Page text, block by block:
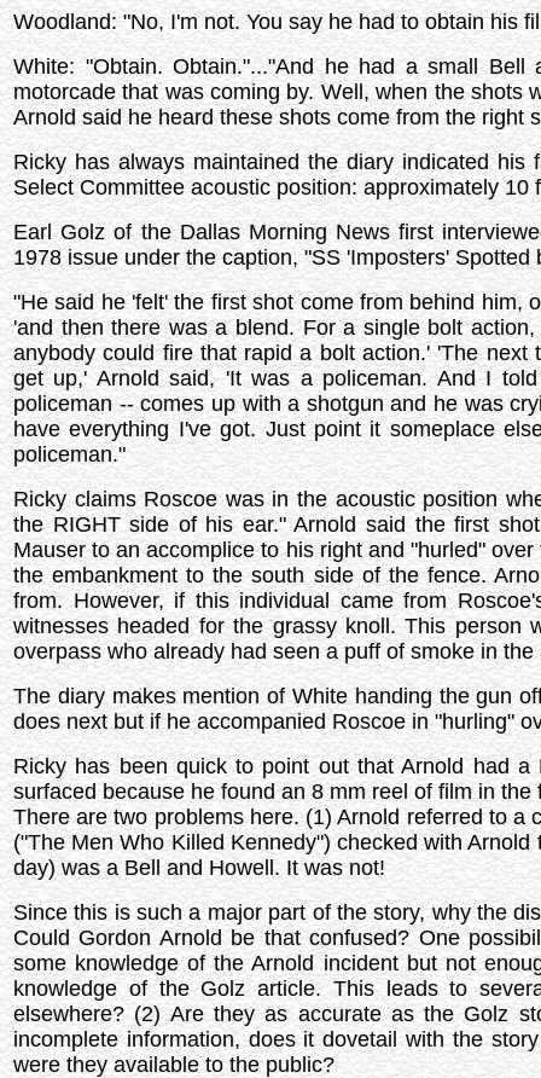
Woodland: "No, I'm not. You say he had to obtain his
White: "Obtain. Obtain."..."And he had a small
motorcade that was coming by. Well, when the shots
Arnold said he heard these shots come from the right
Ricky has always maintained the diary indicated
Select Committee acoustic position: approximately
Earl Golz of the Dallas Morning News first
1978 issue under the caption, "SS 'Imposters'
"He said he 'felt' the first shot come from behind him,
'and then there was a blend. For a single bolt
anybody could fire that rapid a bolt action.' 'The
get up,' Arnold said, 'It was a policeman. And I
policeman -- comes up with a shotgun and he was
have everything I've got. Just point it someplace
policeman."
Ricky claims Roscoe was in the acoustic position
the RIGHT side of his ear." Arnold said the first
Mauser to an accomplice to his right and "hurled"
the embankment to the south side of the fence.
from. However, if this individual came from
witnesses headed for the grassy knoll. This
overpass who already had seen a puff of smoke in the
The diary makes mention of White handing the gun
does next but if he accompanied Roscoe in "hurling"
Ricky has been quick to point out that Arnold had
surfaced because he found an 8 mm reel of film in
There are two problems here. (1) Arnold referred to
("The Men Who Killed Kennedy") checked with
day) was a Bell and Howell. It was not!
Since this is such a major part of the story, why the
Could Gordon Arnold be that confused? One
some knowledge of the Arnold incident but not
knowledge of the Golz article. This leads to
elsewhere? (2) Are they as accurate as the Golz
incomplete information, does it dovetail with the
were they available to the public?